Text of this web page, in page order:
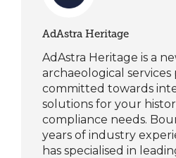
AdAstra Heritage
AdAstra Heritage is a
archaeological
committed towards
solutions for your
compliance needs.
years of industry
has specialised in